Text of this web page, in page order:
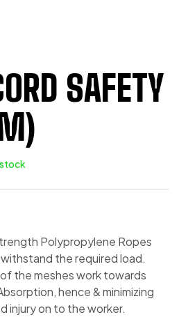
SAFETY
Polypropylene Ropes
the required load.
the meshes work towards
hence & minimizing
injury on to the worker.